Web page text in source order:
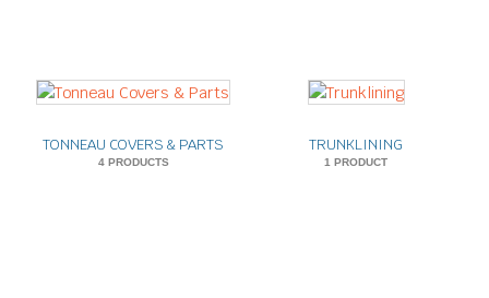
TONNEAU COVERS & PARTS
4 PRODUCTS
TRUNKLINING
1 PRODUCT